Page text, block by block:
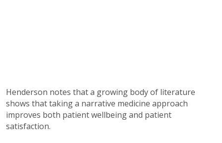
Henderson notes that a growing body of literature
shows that taking a narrative medicine approach
improves both patient wellbeing and patient
satisfaction.